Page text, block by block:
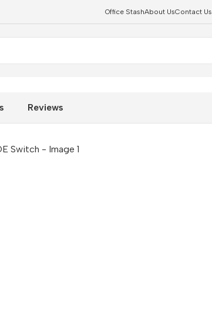
Office StashAbout UsContact Us
Reviews